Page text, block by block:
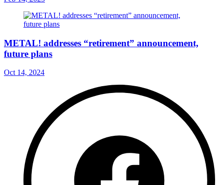
METAL! addresses “retirement” announcement,
future plans
Oct 14, 2024